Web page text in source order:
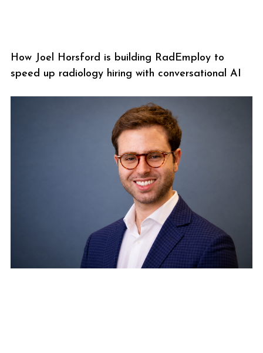
How Joel Horsford is building RadEmploy to
speed up radiology hiring with conversational AI